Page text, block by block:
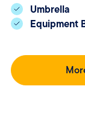
Umbrella
Equipment